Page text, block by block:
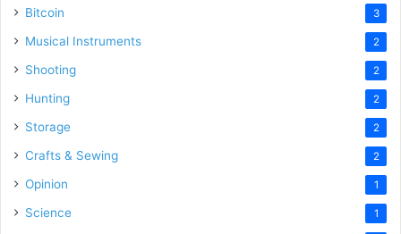
Bitcoin 3
Musical Instruments 2
Shooting 2
Hunting 2
Storage 2
Crafts & Sewing 2
Opinion 1
Science 1